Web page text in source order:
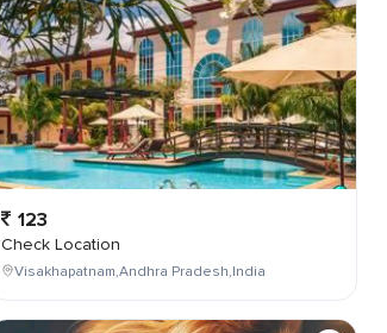
123
Check Location
Visakhapatnam,Andhra Pradesh,India